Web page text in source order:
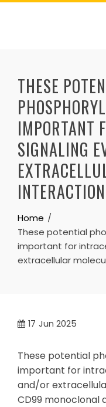
Skip
THESE
IMPORTANT
SIGNALING
Home
These potential
important for
extracellular
17 Jun 2025
These potential
important for
and/or
CD99 monoclonal